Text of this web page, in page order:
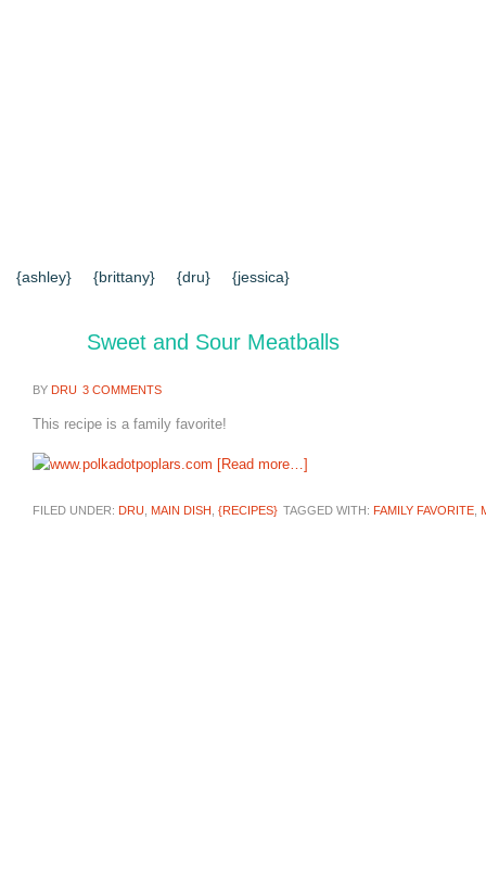
{CONTACT US}
SEARCH RESULTS
{ashley} {brittany} {dru} {jessica}
Sweet and Sour Meatballs
BY DRU 3 COMMENTS
This recipe is a family favorite!
[Read more…]
FILED UNDER: DRU MAIN DISH {RECIPES} TAGGED WITH: FAMILY FAVORITE